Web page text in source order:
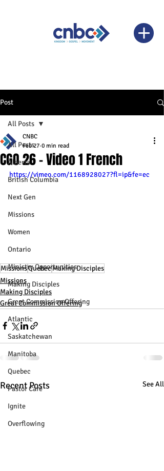
Post
All Posts
Alberta
British Columbia
Next Gen
Missions
Women
Ontario
Ministry Opportunities
Making Disciples
Great Commission Offering
Atlantic
Saskatchewan
Manitoba
Quebec
Pastor Care
Ignite
Overflowing
All Posts
CGO 26 - Video 1 French
CNBC
Feb 27 0 min read
https://vimeo.com/1168928027?fl=ip&fe=ec
MissionsQuebecMaking Disciples
Missions
Making Disciples
Great Commission Offering
Recent Posts See All